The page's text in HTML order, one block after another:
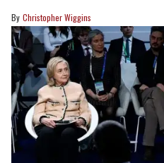
Christopher Wiggins